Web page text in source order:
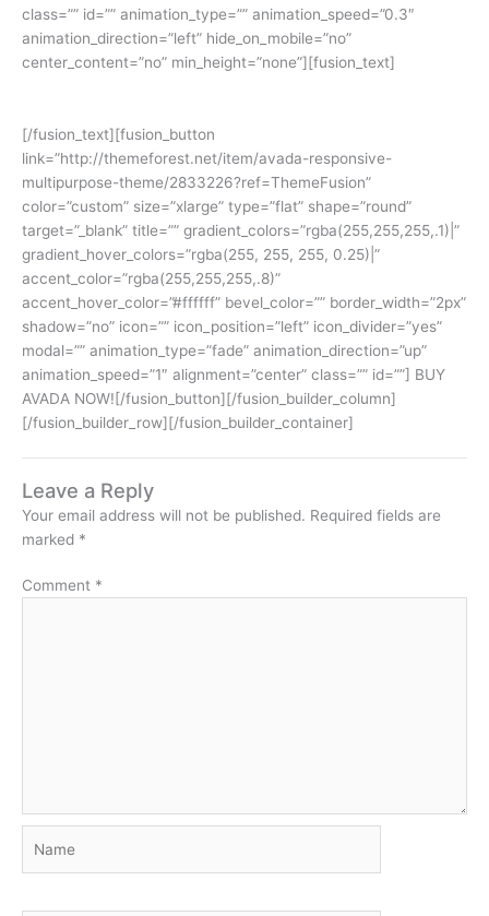
class=”” id=”” animation_type=”” animation_speed=”0.3″
animation_direction=”left” hide_on_mobile=”no”
center_content=”no” min_height=”none”][fusion_text]
[/fusion_text][fusion_button
link=”http://themeforest.net/item/avada-responsive-
multipurpose-theme/2833226?ref=ThemeFusion”
color=”custom” size=”xlarge” type=”flat” shape=”round”
target=”_blank” title=”” gradient_colors=”rgba(255,255,255,.1)|”
gradient_hover_colors=”rgba(255, 255, 255, 0.25)|”
accent_color=”rgba(255,255,255,.8)”
accent_hover_color=”#ffffff” bevel_color=”” border_width=”2px”
shadow=”no” icon=”” icon_position=”left” icon_divider=”yes”
modal=”” animation_type=”fade” animation_direction=”up”
animation_speed=”1″ alignment=”center” class=”” id=””] BUY
AVADA NOW![/fusion_button][/fusion_builder_column]
[/fusion_builder_row][/fusion_builder_container]
Leave a Reply
Your email address will not be published. Required fields are
marked *
Comment *